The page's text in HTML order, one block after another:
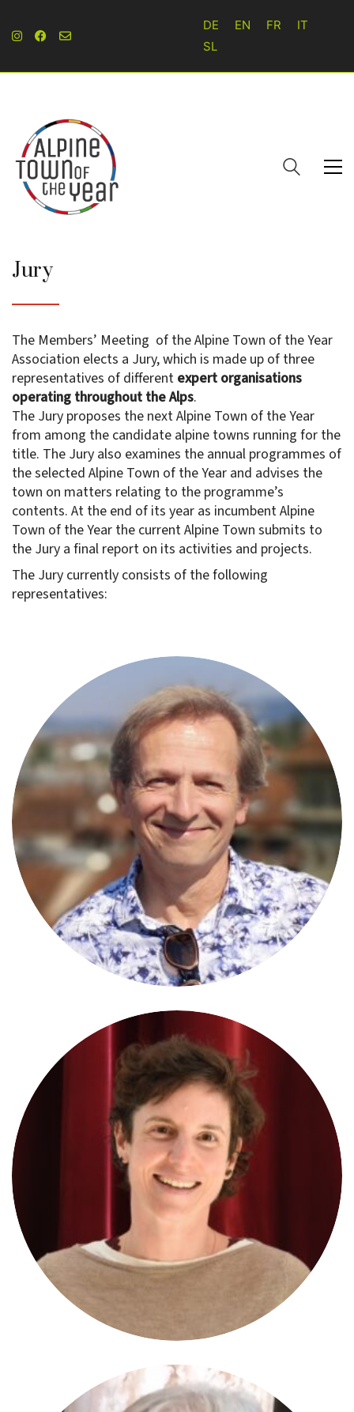
DE EN FR
IT
SL
Jury
The Members’ Meeting of the Alpine Town of the Year
Association elects a Jury, which is made up of three
representatives of different expert organisations
operating throughout the Alps.
The Jury proposes the next Alpine Town of the Year
from among the candidate alpine towns running for the
title. The Jury also examines the annual programmes of
the selected Alpine Town of the Year and advises the
town on matters relating to the programme’s
contents. At the end of its year as incumbent Alpine
Town of the Year the current Alpine Town submits to
the Jury a final report on its activities and projects.
The Jury currently consists of the following
representatives:
Norbert Weixlbaumer
PRESIDENT OF THE JURY
University of Vienna/A
Marion Boderon
JURYMEMBER
University of Vienna/A